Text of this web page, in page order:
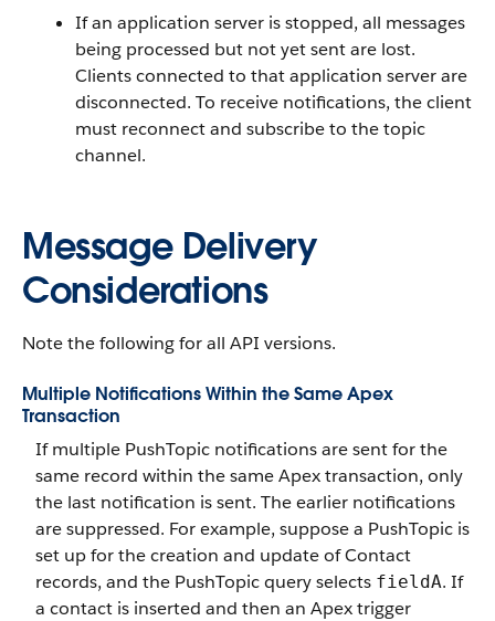
If an application server is stopped, all messages
being processed but not yet sent are lost.
Clients connected to that application server are
disconnected. To receive notifications, the client
must reconnect and subscribe to the topic
channel.
Message Delivery
Considerations
Note the following for all API versions.
Multiple Notifications Within the Same Apex
Transaction
If multiple PushTopic notifications are sent for the
same record within the same Apex transaction, only
the last notification is sent. The earlier notifications
are suppressed. For example, suppose a PushTopic is
set up for the creation and update of Contact
records, and the PushTopic query selects fieldA. If
a contact is inserted and then an Apex trigger